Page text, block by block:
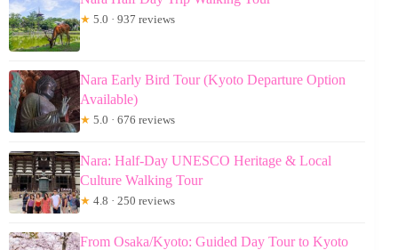
★ 5.0 · 937 reviews
Nara Early Bird Tour (Kyoto Departure Option
Available)
★ 5.0 · 676 reviews
Nara: Half-Day UNESCO Heritage & Local
Culture Walking Tour
★ 4.8 · 250 reviews
From Osaka/Kyoto: Guided Day Tour to Kyoto